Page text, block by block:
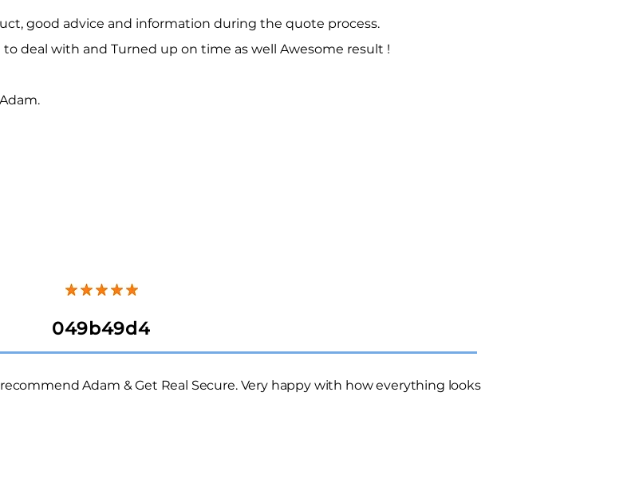
good advice and information during the quote process.
to deal with and Turned up on time as well Awesome result !
049b49d4
Adam & Get Real Secure. Very happy with how everything looks